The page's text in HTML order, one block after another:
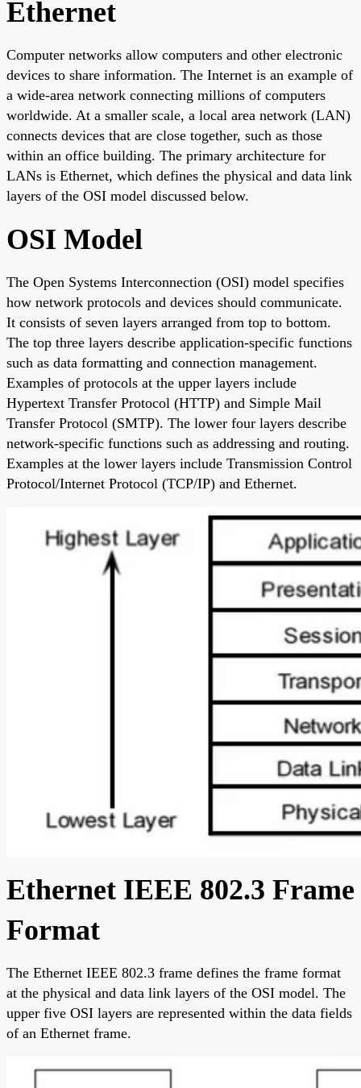
Ethernet
Computer networks allow computers and other electronic
devices to share information. The Internet is an example of
a wide-area network connecting millions of computers
worldwide. At a smaller scale, a local area network (LAN)
connects devices that are close together, such as those
within an office building. The primary architecture for
LANs is Ethernet, which defines the physical and data link
layers of the OSI model discussed below.
OSI Model
The Open Systems Interconnection (OSI) model specifies
how network protocols and devices should communicate.
It consists of seven layers arranged from top to bottom.
The top three layers describe application-specific functions
such as data formatting and connection management.
Examples of protocols at the upper layers include
Hypertext Transfer Protocol (HTTP) and Simple Mail
Transfer Protocol (SMTP). The lower four layers describe
network-specific functions such as addressing and routing.
Examples at the lower layers include Transmission Control
Protocol/Internet Protocol (TCP/IP) and Ethernet.
Ethernet IEEE 802.3 Frame
Format
The Ethernet IEEE 802.3 frame defines the frame format
at the physical and data link layers of the OSI model. The
upper five OSI layers are represented within the data fields
of an Ethernet frame.